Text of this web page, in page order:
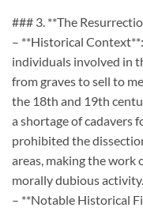
### 3. **The
– **Historical
individuals involved in
from graves to sell to
the 18th and 19th
a shortage of cadavers
prohibited the
areas, making the
morally dubious activity.
– **Notable Historical